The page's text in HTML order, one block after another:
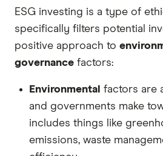
ESG investing is a type of
specifically filters potential
positive approach to
governance factors:
Environmental factors are
and governments make
includes things like
emissions, waste